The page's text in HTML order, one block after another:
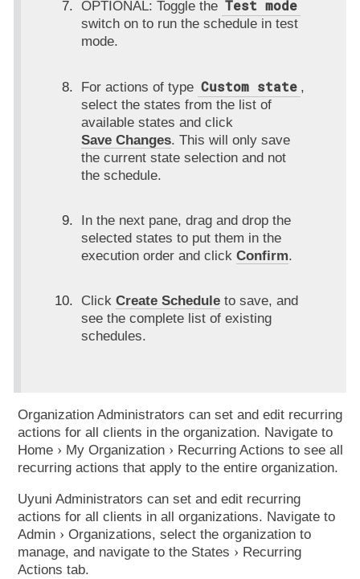
OPTIONAL: Toggle the Test mode
switch on to run the schedule in test
mode.
For actions of type Custom state ,
select the states from the list of
available states and click
Save Changes. This will only save
the current state selection and not
the schedule.
In the next pane, drag and drop the
selected states to put them in the
execution order and click Confirm.
Click Create Scheduleto save, and
see the complete list of existing
schedules.
Organization Administrators can set and edit recurring
actions for all clients in the organization. Navigate to
Home
My Organization Recurring Actions to see all
recurring actions that apply to the entire organization.
Uyuni Administrators can set and edit recurring
actions for all clients in all organizations. Navigate to
Admin
Organizations, select the organization to
manage, and navigate to the States
Recurring
Actions tab.